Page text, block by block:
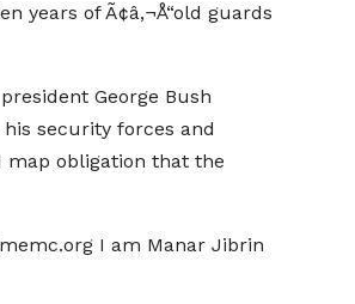
years of Ã¢â‚¬Å“old guards
George Bush
security forces and
map obligation that the
I am Manar Jibrin